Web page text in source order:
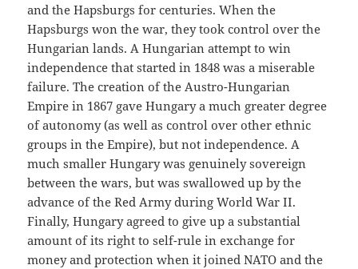
and the Hapsburgs for centuries. When the
Hapsburgs won the war, they took control over the
Hungarian lands. A Hungarian attempt to win
independence that started in 1848 was a miserable
failure. The creation of the Austro-Hungarian
Empire in 1867 gave Hungary a much greater degree
of autonomy (as well as control over other ethnic
groups in the Empire), but not independence. A
much smaller Hungary was genuinely sovereign
between the wars, but was swallowed up by the
advance of the Red Army during World War II.
Finally, Hungary agreed to give up a substantial
amount of its right to self-rule in exchange for
money and protection when it joined NATO and the